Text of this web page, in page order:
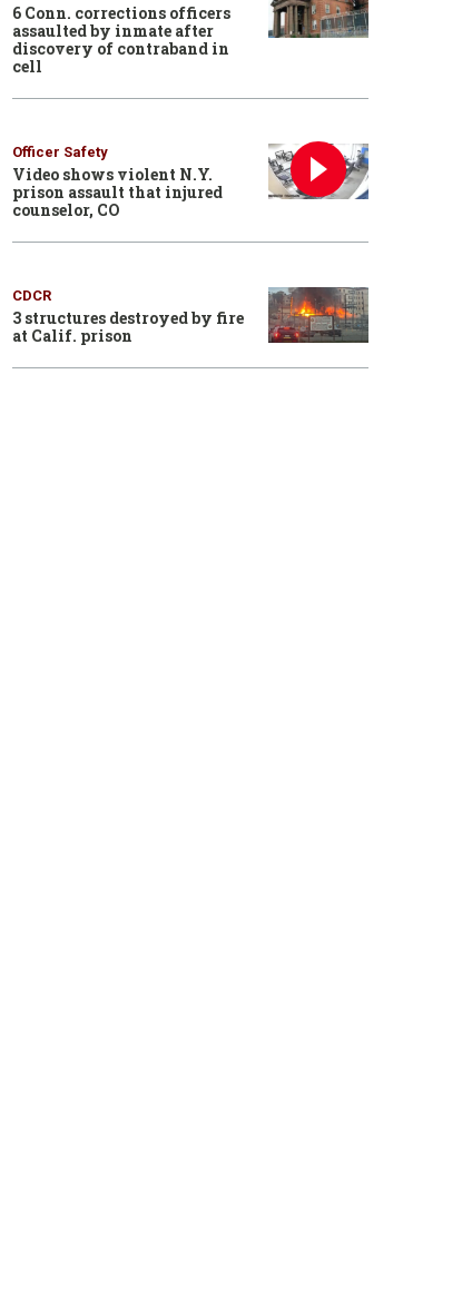
6 Conn. corrections officers
assaulted by inmate after
discovery of contraband in
cell
Officer Safety
Video shows violent N.Y.
prison assault that injured
counselor, CO
CDCR
3 structures destroyed by fire
at Calif. prison